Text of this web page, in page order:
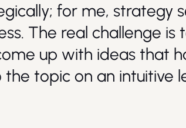
for me, strategy
The real challenge
up with ideas that
topic on an intuitive